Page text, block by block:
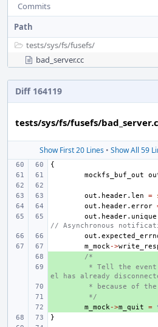
Commits
Path
tests/sys/fs/fusefs/
bad_server.cc
Diff 164119
tests/sys/fs/fusefs/
Show First 20 Lines • Show All 59
{
mockfs_buf_out
out . header. len =
out . header. error
out . header. unique
// Asynchronous
out .
m_mock->
/*
* Tell the
el has already
* because of
*/
m_mock->m_quit =
}